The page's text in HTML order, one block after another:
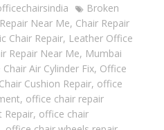
Broken
Near Me, Chair Repair
Chair Repair, Leather Office
Repair Near Me, Mumbai
Air Cylinder Fix, Office
Cushion Repair, office
, office chair repair
Repair, office chair